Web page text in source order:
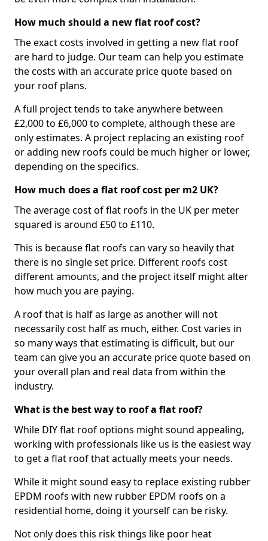
How much should a new flat roof cost?
The exact costs involved in getting a new flat roof
are hard to judge. Our team can help you estimate
the costs with an accurate price quote based on
your roof plans.
A full project tends to take anywhere between
£2,000 to £6,000 to complete, although these are
only estimates. A project replacing an existing roof
or adding new roofs could be much higher or lower,
depending on the specifics.
How much does a flat roof cost per m2 UK?
The average cost of flat roofs in the UK per meter
squared is around £50 to £110.
This is because flat roofs can vary so heavily that
there is no single set price. Different roofs cost
different amounts, and the project itself might alter
how much you are paying.
A roof that is half as large as another will not
necessarily cost half as much, either. Cost varies in
so many ways that estimating is difficult, but our
team can give you an accurate price quote based on
your overall plan and real data from within the
industry.
What is the best way to roof a flat roof?
While DIY flat roof options might sound appealing,
working with professionals like us is the easiest way
to get a flat roof that actually meets your needs.
While it might sound easy to replace existing rubber
EPDM roofs with new rubber EPDM roofs on a
residential home, doing it yourself can be risky.
Not only does this risk things like poor heat